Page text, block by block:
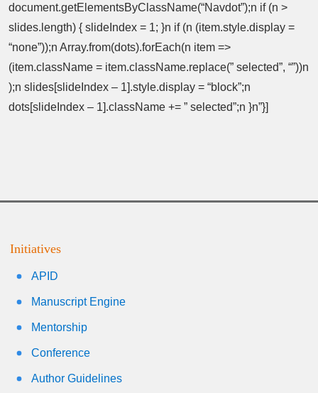
document.getElementsByClassName(“Navdot”);n if (n >
slides.length) { slideIndex = 1; }n if (n (item.style.display =
“none”));n Array.from(dots).forEach(n item =>
(item.className = item.className.replace(” selected”, “”))n
);n slides[slideIndex – 1].style.display = “block”;n
dots[slideIndex – 1].className += ” selected”;n }n”}]
Initiatives
APID
Manuscript Engine
Mentorship
Conference
Author Guidelines